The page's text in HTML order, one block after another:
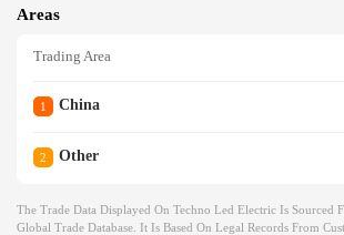
Areas
Trading Area
1 China
2 Other
The Trade Data Displayed On Techno Led Electric Is Sourced
Global Trade Database. It Is Based On Legal Records From